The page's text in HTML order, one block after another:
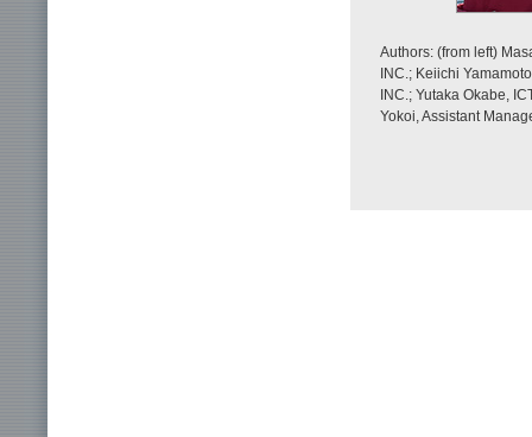
Authors: (from left)
INC.; Keiichi
INC.; Yutaka Okabe,
Yokoi, Assistant